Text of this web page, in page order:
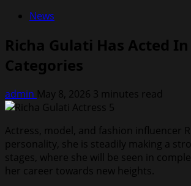
News
Richa Gulati Has Acted
Categories
admin May 8, 2026 3 minutes read
Actress, model, and fashion influencer
personality, she is steadily making a
stages, where she will be seen in
her career towards new heights.